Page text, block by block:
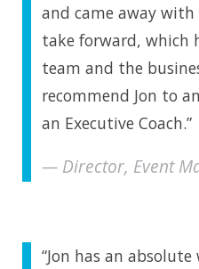
and came away
take forward, which
team and the
recommend Jon to
an Executive Coach.”
Director, Event
“Jon has an